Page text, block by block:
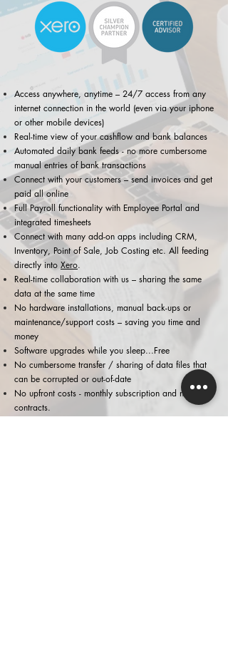
Access anywhere, anytime – 24/7 access from any
internet connection in the world (even via your iphone
or other mobile devices)
Real-time view of your cashflow and bank balances
Automated daily bank feeds - no more cumbersome
manual entries of bank transactions
Connect with your customers – send invoices and get
paid all online
Full Payroll functionality with Employee Portal and
integrated timesheets
Connect with many add-on apps including CRM,
Inventory, Point of Sale, Job Costing etc. All feeding
directly into Xero.
Real-time collaboration with us – sharing the same
data at the same time
No hardware installations, manual back-ups or
maintenance/support costs – saving you time and
money
Software upgrades while you sleep...Free
No cumbersome transfer / sharing of data files that
can be corrupted or out-of-date
No upfront costs - monthly subscription and no
contracts.